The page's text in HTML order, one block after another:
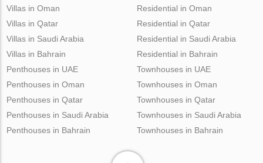
Villas in Oman
Villas in Qatar
Villas in Saudi Arabia
Villas in Bahrain
Residential in Oman
Residential in Qatar
Residential in Saudi Arabia
Residential in Bahrain
Penthouses in UAE
Penthouses in Oman
Penthouses in Qatar
Penthouses in Saudi Arabia
Penthouses in Bahrain
Townhouses in UAE
Townhouses in Oman
Townhouses in Qatar
Townhouses in Saudi Arabia
Townhouses in Bahrain